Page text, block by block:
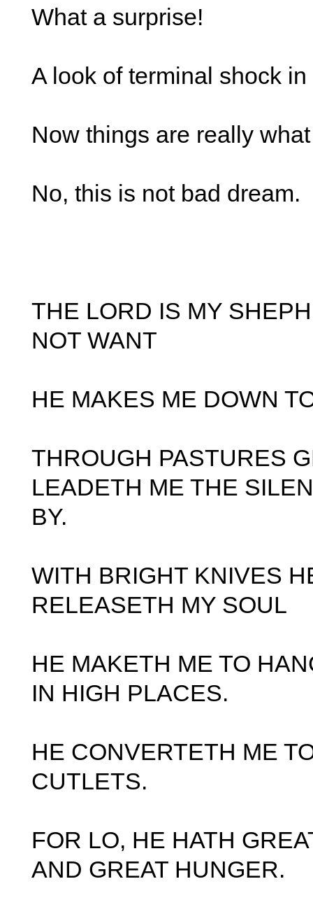
What a surprise!
A look of terminal shock
Now things are really
No, this is not bad dream.
THE LORD IS MY
NOT WANT
HE MAKES ME DOWN
THROUGH PASTURES
LEADETH ME THE
BY.
WITH BRIGHT KNIVES
RELEASETH MY SOUL
HE MAKETH ME TO
IN HIGH PLACES.
HE CONVERTETH ME
CUTLETS.
FOR LO, HE HATH
AND GREAT HUNGER.